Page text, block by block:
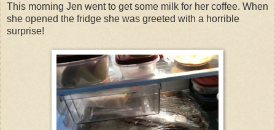
This morning Jen went to get some milk for her coffee. When
she opened the fridge she was greeted with a horrible
surprise!